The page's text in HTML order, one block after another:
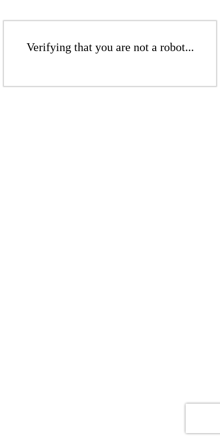
Verifying that you are not a robot...